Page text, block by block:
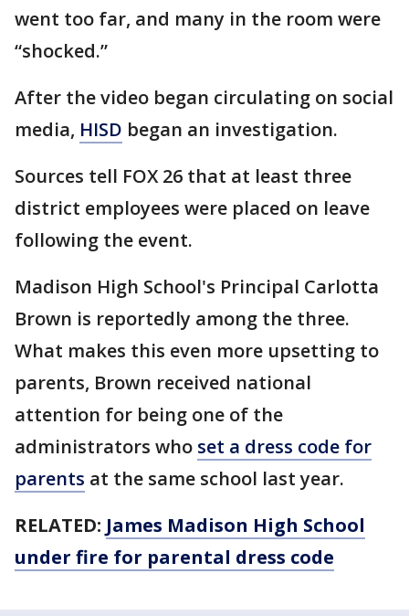
went too far, and many in the room were
“shocked.”
After the video began circulating on social
media, HISD began an investigation.
Sources tell FOX 26 that at least three
district employees were placed on leave
following the event.
Madison High School's Principal Carlotta
Brown is reportedly among the three.
What makes this even more upsetting to
parents, Brown received national
attention for being one of the
administrators who set a dress code for
parents at the same school last year.
RELATED: James Madison High School
under fire for parental dress code